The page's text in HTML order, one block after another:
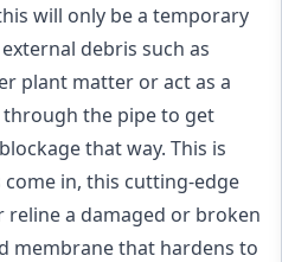
will only be a temporary
debris such as
plant matter or act as a
the pipe to get
that way. This is
in, this cutting-edge
a damaged or broken
membrane that hardens to